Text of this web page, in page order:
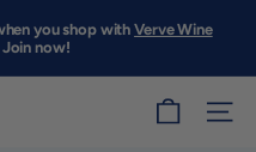
Pause
you shop withVerve Wine
Join now!
SITE